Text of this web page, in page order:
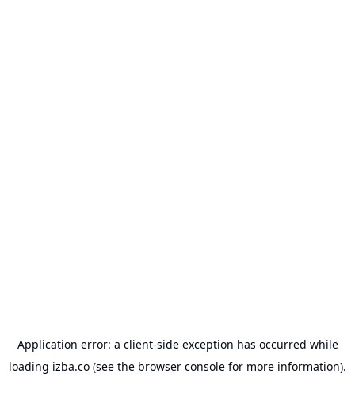
Application error: a client-side exception has occurred while
loading izba.co (see the browser console for more information).